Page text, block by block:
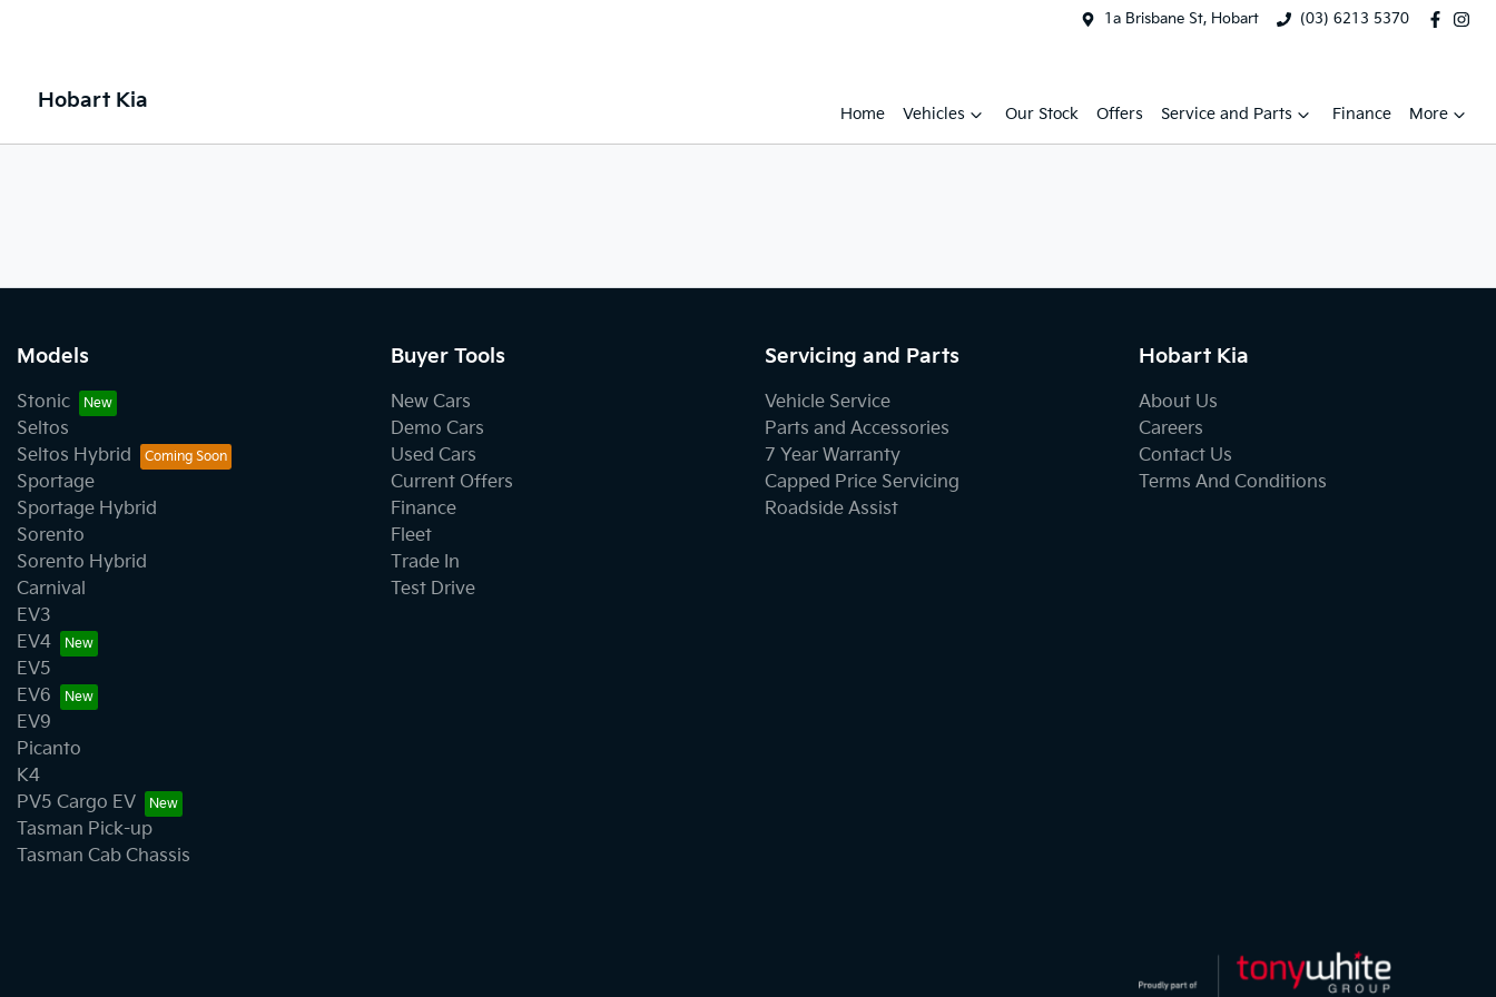
1a Brisbane St, Hobart (03) 6213 5370
Hobart Kia
Home Vehicles Our Stock Offers Service and Parts Finance More
Models
Stonic
Seltos
Seltos Hybrid
Sportage
Sportage Hybrid
Sorento
Sorento Hybrid
Carnival
EV3
EV4
EV5
EV6
EV9
Picanto
K4
PV5 Cargo EV
Tasman Pick-up
Tasman Cab Chassis
Buyer Tools
New Cars
Demo Cars
Used Cars
Current Offers
Finance
Fleet
Trade In
Test Drive
Servicing and Parts
Vehicle Service
Parts and Accessories
7 Year Warranty
Capped Price Servicing
Roadside Assist
Hobart Kia
About Us
Careers
Contact Us
Terms And Conditions